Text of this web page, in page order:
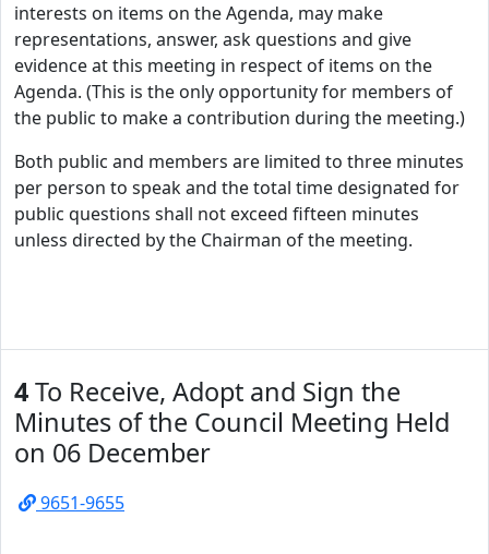
interests on items on the Agenda, may make
representations, answer, ask questions and give
evidence at this meeting in respect of items on the
Agenda. (This is the only opportunity for members of
the public to make a contribution during the meeting.)
Both public and members are limited to three minutes
per person to speak and the total time designated for
public questions shall not exceed fifteen minutes
unless directed by the Chairman of the meeting.
4To Receive, Adopt and Sign the
Minutes of the Council Meeting Held
on 06 December
9651-9655